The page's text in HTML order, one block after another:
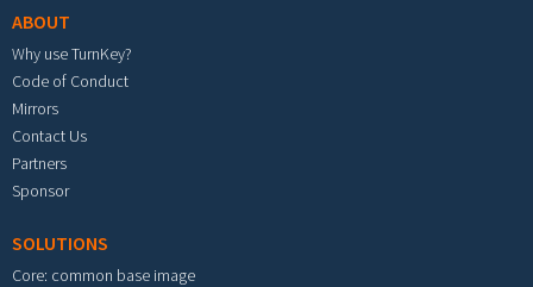
ABOUT
Why use TurnKey?
Code of Conduct
Mirrors
Contact Us
Partners
Sponsor
SOLUTIONS
Core: common base image